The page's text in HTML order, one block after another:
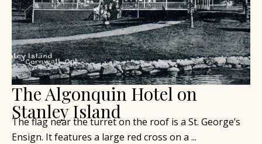
The Algonquin Hotel on
Stanley Island
The flag near the turret on the roof is a St. George’s
Ensign. It features a large red cross on a ...